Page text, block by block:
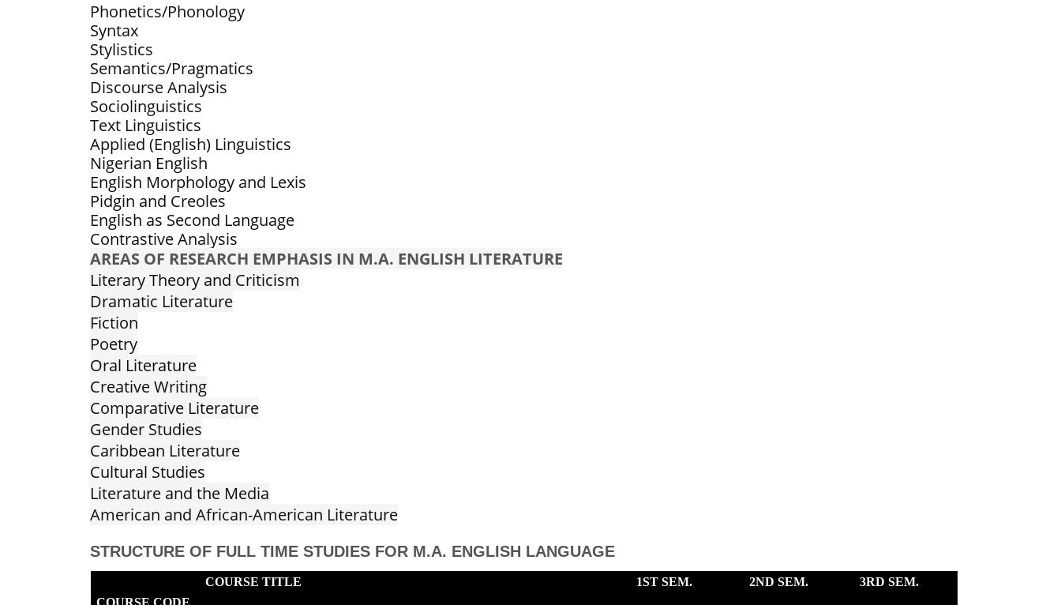
Phonetics/Phonology
Syntax
Stylistics
Semantics/Pragmatics
Discourse Analysis
Sociolinguistics
Text Linguistics
Applied (English) Linguistics
Nigerian English
English Morphology and Lexis
Pidgin and Creoles
English as Second Language
Contrastive Analysis
AREAS OF RESEARCH EMPHASIS IN M.A. ENGLISH LITERATURE
Literary Theory and Criticism
Dramatic Literature
Fiction
Poetry
Oral Literature
Creative Writing
Comparative Literature
Gender Studies
Caribbean Literature
Cultural Studies
Literature and the Media
American and African-American Literature
STRUCTURE OF FULL TIME STUDIES FOR M.A. ENGLISH LANGUAGE
COURSE CODE
COURSE TITLE 1ST SEM. 2ND SEM. 3RD SEM.